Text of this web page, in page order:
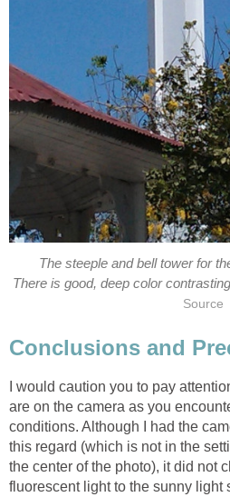
The steeple and bell tower for
There is good, deep color
I would caution you to pay
are on the camera as you
conditions. Although I had the
this regard (which is not in the
the center of the photo), it did not
fluorescent light to the sunny light